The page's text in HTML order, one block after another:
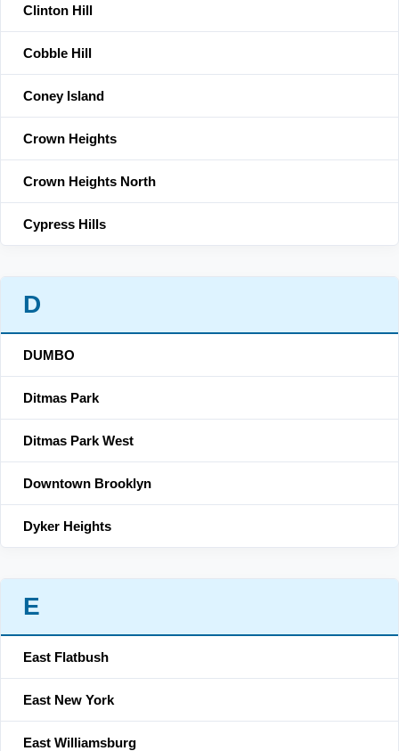
Clinton Hill
Cobble Hill
Coney Island
Crown Heights
Crown Heights North
Cypress Hills
D
DUMBO
Ditmas Park
Ditmas Park West
Downtown Brooklyn
Dyker Heights
E
East Flatbush
East New York
East Williamsburg